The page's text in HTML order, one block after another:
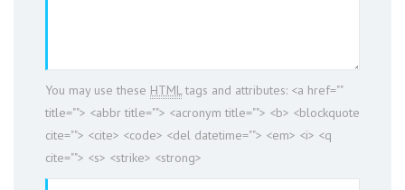
You may use these HTMLtags and attributes: <a href=""
title=""> <abbr title=""> <acronym title=""> <b> <blockquote
cite=""> <cite> <code> <del datetime=""> <em> <i> <q
cite=""> <s> <strike> <strong>